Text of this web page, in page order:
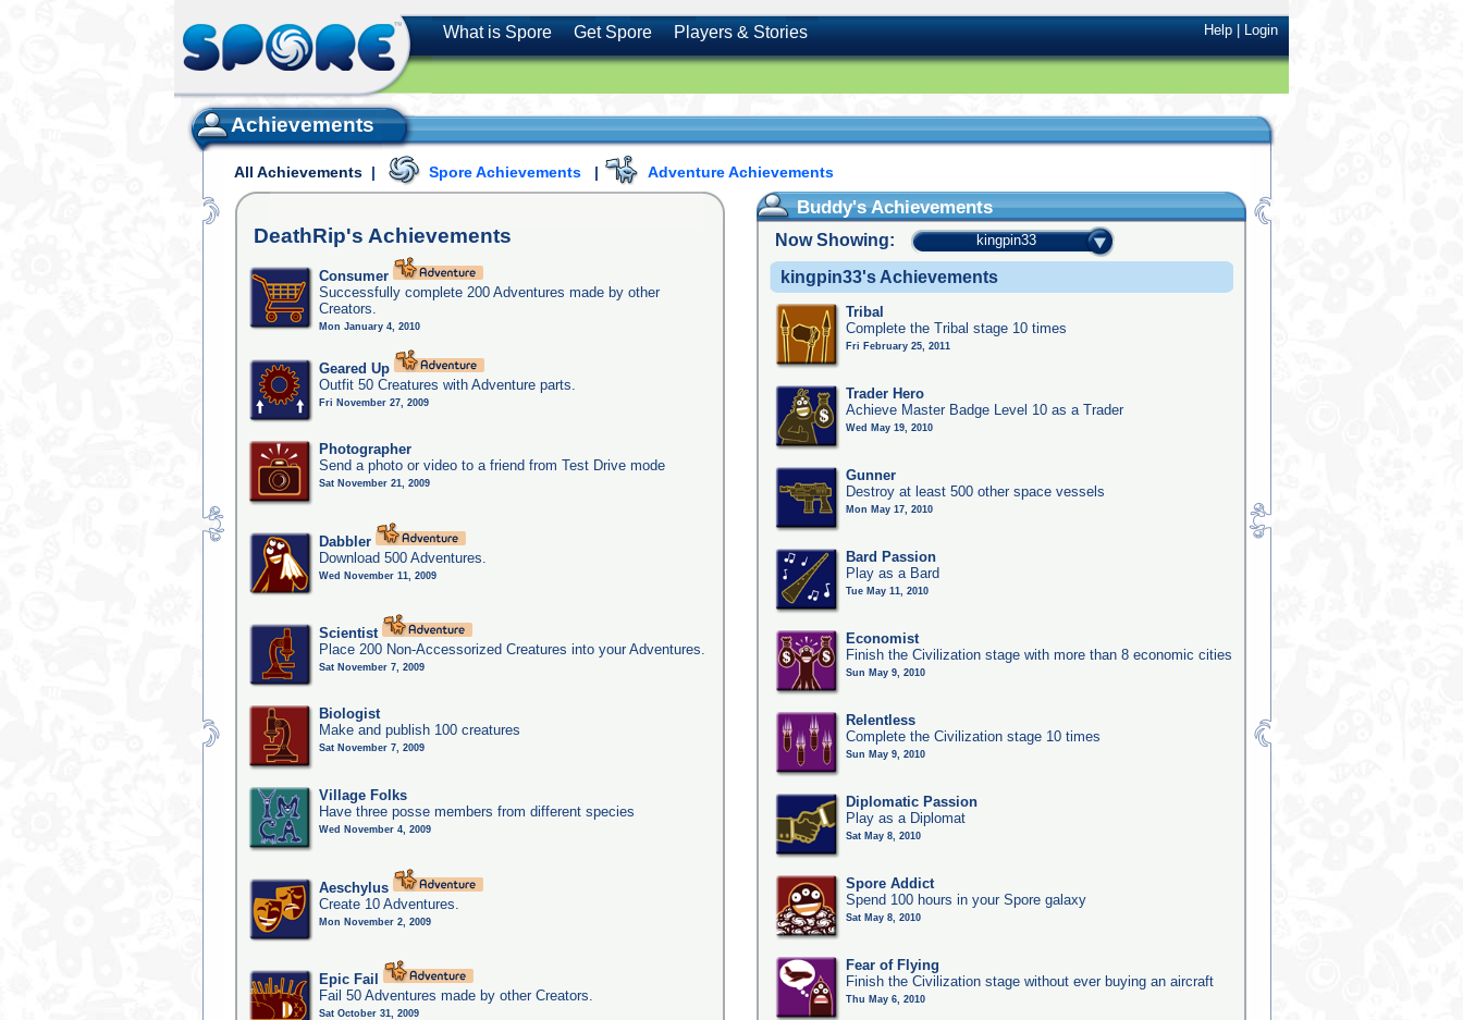
What is Spore Get Spore Players & Stories Help|Login
Achievements
All Achievements | Spore Achievements | Adventure Achievements
DeathRip's Achievements
Consumer
Successfully complete 200 Adventures made by other
Creators.
Mon January 4, 2010
Geared Up
Outfit 50 Creatures with Adventure parts.
Fri November 27, 2009
Photographer
Send a photo or video to a friend from Test Drive mode
Sat November 21, 2009
Dabbler
Download 500 Adventures.
Wed November 11, 2009
Scientist
Place 200 Non-Accessorized Creatures into your Adventures.
Sat November 7, 2009
Biologist
Make and publish 100 creatures
Sat November 7, 2009
Village Folks
Have three posse members from different species
Wed November 4, 2009
Aeschylus
Create 10 Adventures.
Mon November 2, 2009
Epic Fail
Fail 50 Adventures made by other Creators.
Sat October 31, 2009
Buddy's Achievements
Now Showing: kingpin33
kingpin33's Achievements
Tribal
Complete the Tribal stage 10 times
Fri February 25, 2011
Trader Hero
Achieve Master Badge Level 10 as a Trader
Wed May 19, 2010
Gunner
Destroy at least 500 other space vessels
Mon May 17, 2010
Bard Passion
Play as a Bard
Tue May 11, 2010
Economist
Finish the Civilization stage with more than 8 economic cities
Sun May 9, 2010
Relentless
Complete the Civilization stage 10 times
Sun May 9, 2010
Diplomatic Passion
Play as a Diplomat
Sat May 8, 2010
Spore Addict
Spend 100 hours in your Spore galaxy
Sat May 8, 2010
Fear of Flying
Finish the Civilization stage without ever buying an aircraft
Thu May 6, 2010